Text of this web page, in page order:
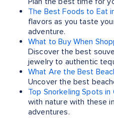
The Best Foods to Eat
flavors as you taste
adventure.
What to Buy When
Discover the best
jewelry to authentic
What Are the Best
Uncover the best
Top Snorkeling Spots in
with nature with these
adventures.